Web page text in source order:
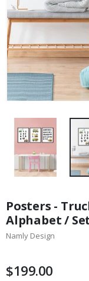
the
beginning
of
gallery
Posters -
Alphabet /
Namly Design
$199.00